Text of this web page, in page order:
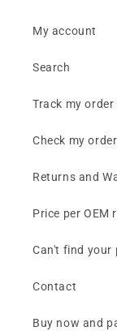
My account
Search
Track my order
Check my
Returns and
Price per OEM
Can't find your
Contact
Buy now and